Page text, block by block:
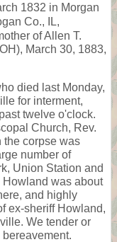
1832 in Morgan
Co., IL,
of Allen T.
March 30, 1883,
died last Monday,
for interment,
twelve o'clock.
Church, Rev.
the corpse was
number of
Union Station and
Howland was about
and highly
ex-sheriff Howland,
We tender or